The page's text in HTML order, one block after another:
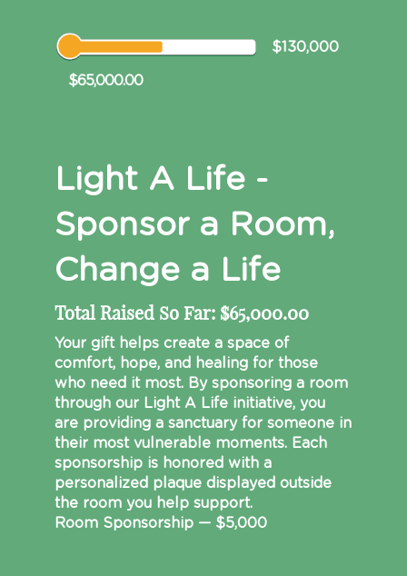
$130,000
$65,000.00
Light A Life -
Sponsor a Room,
Change a Life
Total Raised So Far: $65,000.00
Your gift helps create a space of
comfort, hope, and healing for those
who need it most. By sponsoring a room
through our Light A Life initiative, you
are providing a sanctuary for someone in
their most vulnerable moments. Each
sponsorship is honored with a
personalized plaque displayed outside
the room you help support.
Room Sponsorship — $5,000